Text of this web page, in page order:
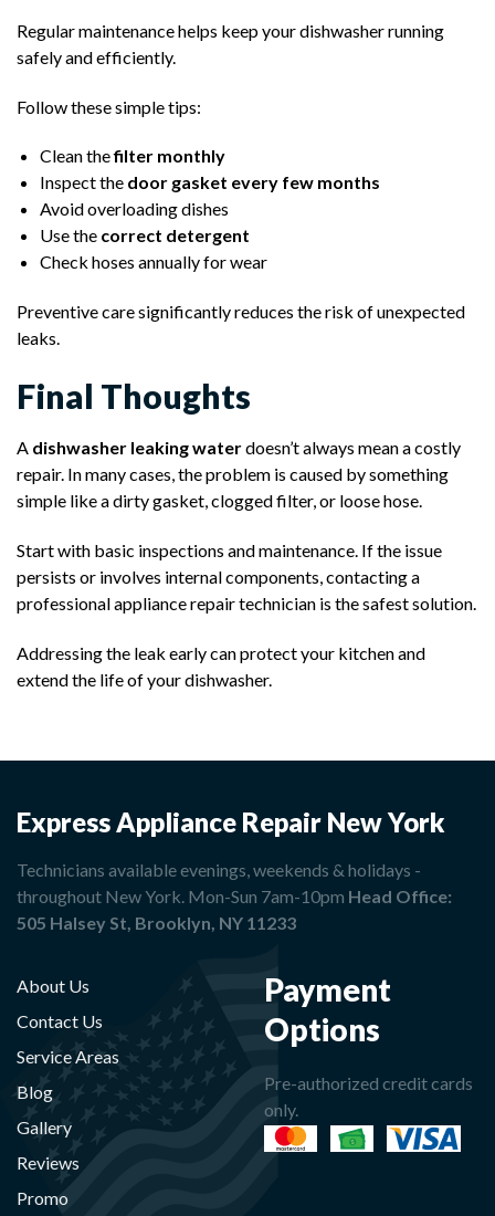
Regular maintenance helps keep your dishwasher running
safely and efficiently.
Follow these simple tips:
Clean thefilter monthly
Inspect the door gasket every few months
Avoid overloading dishes
Use the correct detergent
Check hoses annually for wear
Preventive care significantly reduces the risk of unexpected
leaks.
Final Thoughts
A dishwasher leaking waterdoesn’t always mean a costly
repair. In many cases, the problem is caused by something
simple like a dirty gasket, clogged filter, or loose hose.
Start with basic inspections and maintenance. If the issue
persists or involves internal components, contacting a
professional appliance repair technician is the safest solution.
Addressing the leak early can protect your kitchen and
extend the life of your dishwasher.
Express Appliance Repair New York
Technicians available evenings, weekends & holidays -
throughout New York. Mon-Sun 7am-10pm Head Office:
505 Halsey St, Brooklyn, NY 11233
About Us
Contact Us
Service Areas
Blog
Gallery
Reviews
Promo
Payment
Options
Pre-authorized credit cards
only.